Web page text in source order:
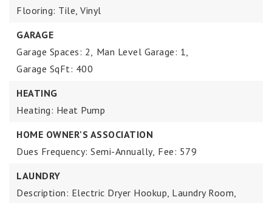
Flooring: Tile, Vinyl
GARAGE
Garage Spaces: 2, Man Level Garage: 1,
Garage SqFt: 400
HEATING
Heating: Heat Pump
HOME OWNER'S ASSOCIATION
Dues Frequency: Semi-Annually, Fee: 579
LAUNDRY
Description: Electric Dryer Hookup, Laundry Room,